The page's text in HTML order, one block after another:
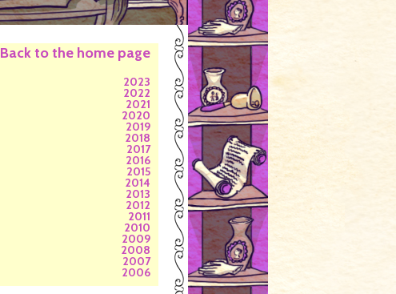
Back to the home page
2023
2022
2021
2020
2019
2018
2017
2016
2015
2014
2013
2012
2011
2010
2009
2008
2007
2006